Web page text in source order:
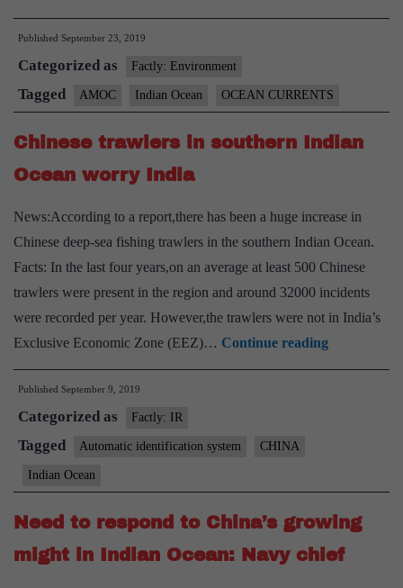
Meridional
Published September 23, 2019
Categorized as Factly: Environment
Tagged AMOC Indian Ocean OCEAN CURRENTS
Chinese trawlers in southern Indian
Ocean worry India
News:According to a report,there has been a huge increase in
Chinese deep-sea fishing trawlers in the southern Indian Ocean.
Facts: In the last four years,on an average at least 500 Chinese
trawlers were present in the region and around 32000 incidents
were recorded per year. However,the trawlers were not in India’s
Exclusive Economic Zone (EEZ)… Continue readingChinese
trawlers
worry
India
Published September 9, 2019
Categorized as Factly: IR
Tagged Automatic identification system CHINA
Indian Ocean
Need to respond to China’s growing
might in Indian Ocean: Navy chief